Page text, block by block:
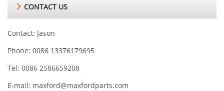
CONTACT US
Contact: Jason
Phone: 0086 13376179695
Tel: 0086 2586659208
E-mail: maxford@maxfordparts.com